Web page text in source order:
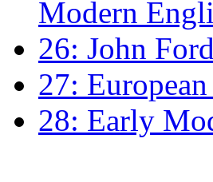
Modern
26: John Ford
27:
28: Early